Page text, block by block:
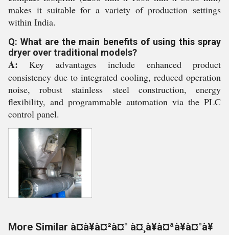
makes it suitable for a variety of production settings
within India.
Q: What are the main benefits of using this spray
dryer over traditional models?
A: Key advantages include enhanced product
consistency due to integrated cooling, reduced operation
noise, robust stainless steel construction, energy
flexibility, and programmable automation via the PLC
control panel.
More Similar à¤à¥à¤²à¤° à¤¸à¥à¤ªà¥à¤°à¥